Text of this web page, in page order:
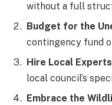
without a full
Budget for the
contingency fund
Hire Local
local council’s
Embrace the